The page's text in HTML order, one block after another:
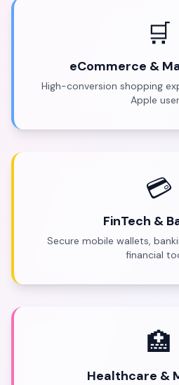
🛒
eCommerce &
High-conversion shopping
Apple
💳
FinTech &
Secure mobile wallets,
financial
🏥
Healthcare &